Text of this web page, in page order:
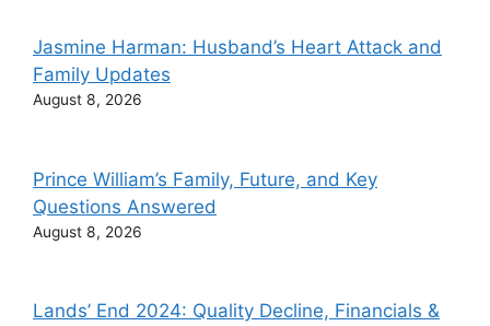
Jasmine Harman: Husband’s Heart Attack and
Family Updates
August 8, 2026
Prince William’s Family, Future, and Key
Questions Answered
August 8, 2026
Lands’ End 2024: Quality Decline, Financials &